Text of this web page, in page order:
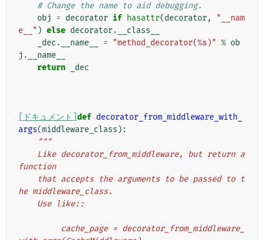
# Change the name to aid debugging.
obj = decorator if hasattr(decorator,
"__nam
e__" ) else decorator.
__class__
_dec . __name__ = "method_decorator(%s)" % ob
j .
__name__
return
_dec
[ドキュメント] def decorator_from_middleware_with_
args(middleware_class ):
"""
function
he middleware_class.
    Use like::